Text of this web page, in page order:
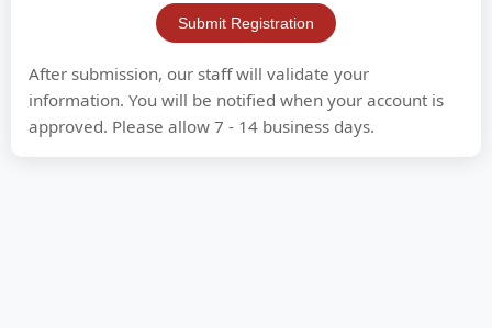
Submit Registration
After submission, our staff will validate your
information. You will be notified when your account is
approved. Please allow 7 - 14 business days.